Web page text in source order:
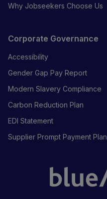
Why Jobseekers Choose Us
Corporate Governance
Accessibility
Gender Gap Pay Report
Modern Slavery Compliance
Carbon Reduction Plan
EDI Statement
Supplier Prompt Payment Plan